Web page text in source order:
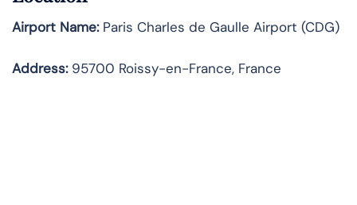
Airport Name:Paris Charles de Gaulle Airport (CDG)
Address:95700 Roissy-en-France, France